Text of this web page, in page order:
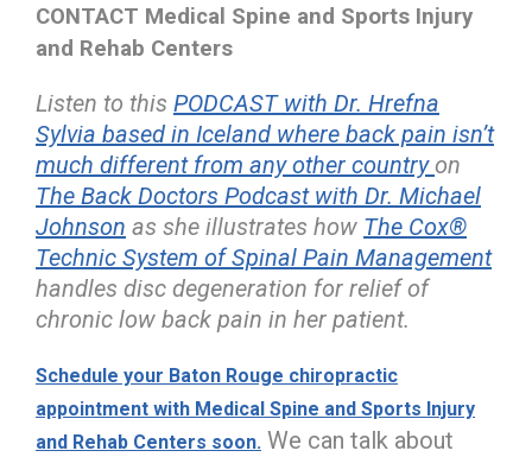
CONTACT Medical Spine and Sports Injury
and Rehab Centers
Listen to this PODCAST with Dr. Hrefna
Sylvia based in Iceland where back pain isn’t
much different from any other countryon
The Back Doctors Podcast with Dr. Michael
Johnson as she illustrates how The Cox®
Technic System of Spinal Pain Management
handles disc degeneration for relief of
chronic low back pain in her patient.
Schedule your Baton Rouge chiropractic
appointment with Medical Spine and Sports Injury
and Rehab Centers soon. We can talk about